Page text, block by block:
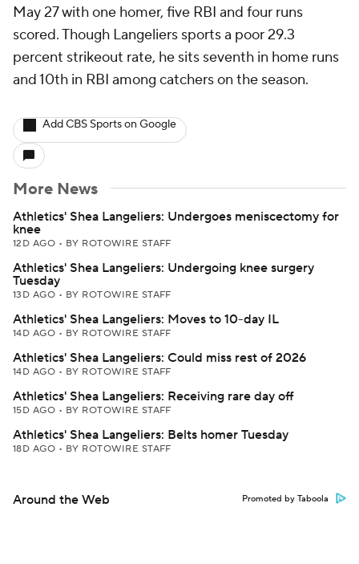
May 27 with one homer, five RBI and four runs
scored. Though Langeliers sports a poor 29.3
percent strikeout rate, he sits seventh in home runs
and 10th in RBI among catchers on the season.
Add CBS Sports on Google
More News
Athletics' Shea Langeliers: Undergoes meniscectomy for
knee
12D AGO • BY ROTOWIRE STAFF
Athletics' Shea Langeliers: Undergoing knee surgery
Tuesday
13D AGO • BY ROTOWIRE STAFF
Athletics' Shea Langeliers: Moves to 10-day IL
14D AGO • BY ROTOWIRE STAFF
Athletics' Shea Langeliers: Could miss rest of 2026
14D AGO • BY ROTOWIRE STAFF
Athletics' Shea Langeliers: Receiving rare day off
15D AGO • BY ROTOWIRE STAFF
Athletics' Shea Langeliers: Belts homer Tuesday
18D AGO • BY ROTOWIRE STAFF
Around the Web Promoted by Taboola